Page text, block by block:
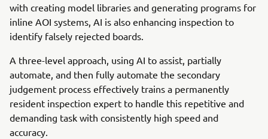
with creating model libraries and generating programs for
inline AOI systems, AI is also enhancing inspection to
identify falsely rejected boards.
A three-level approach, using AI to assist, partially
automate, and then fully automate the secondary
judgement process effectively trains a permanently
resident inspection expert to handle this repetitive and
demanding task with consistently high speed and
accuracy.